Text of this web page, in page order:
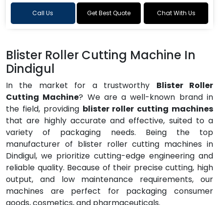
Call Us Get Best Quote Chat With Us
Blister Roller Cutting Machine In
Dindigul
In the market for a trustworthy Blister Roller
Cutting Machine? We are a well-known brand in
the field, providing blister roller cutting machines
that are highly accurate and effective, suited to a
variety of packaging needs. Being the top
manufacturer of blister roller cutting machines in
Dindigul, we prioritize cutting-edge engineering and
reliable quality. Because of their precise cutting, high
output, and low maintenance requirements, our
machines are perfect for packaging consumer
goods, cosmetics, and pharmaceuticals.